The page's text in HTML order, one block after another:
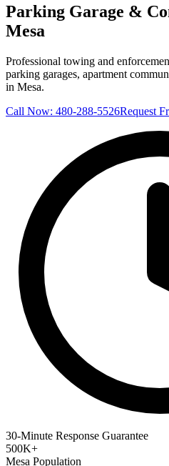
Parking Garage &
Mesa
Professional towing and
parking garages, apartment
in Mesa.
Call Now: 480-288-5526Request
30-Minute Response Guarantee
500K+
Mesa Population